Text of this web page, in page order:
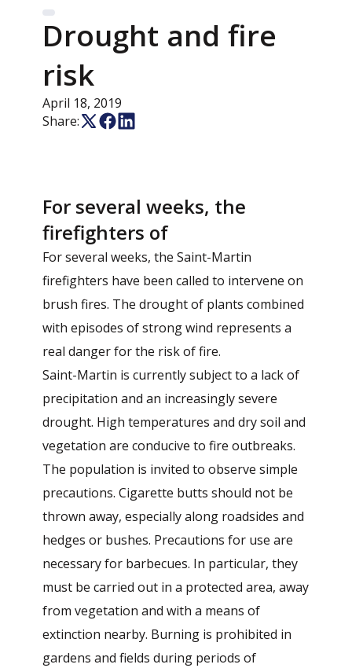
Drought and fire
risk
April 18, 2019
Share:
For several weeks, the
firefighters of
For several weeks, the Saint-Martin
firefighters have been called to intervene on
brush fires. The drought of plants combined
with episodes of strong wind represents a
real danger for the risk of fire.
Saint-Martin is currently subject to a lack of
precipitation and an increasingly severe
drought. High temperatures and dry soil and
vegetation are conducive to fire outbreaks.
The population is invited to observe simple
precautions. Cigarette butts should not be
thrown away, especially along roadsides and
hedges or bushes. Precautions for use are
necessary for barbecues. In particular, they
must be carried out in a protected area, away
from vegetation and with a means of
extinction nearby. Burning is prohibited in
gardens and fields during periods of